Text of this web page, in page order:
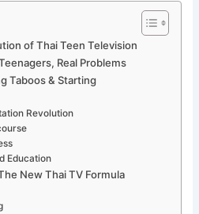
of Thai Teen Television
Real Problems
Taboos & Starting
Revolution
Education
New Thai TV Formula